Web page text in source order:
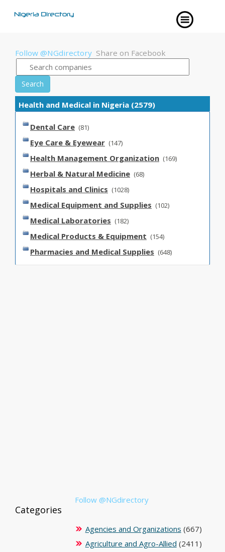
Follow @NGdirectory Share on Facebook
Search
Health and Medical in Nigeria (2579)
Dental Care (81)
Eye Care & Eyewear (147)
Health Management Organization (169)
Herbal & Natural Medicine (68)
Hospitals and Clinics (1028)
Medical Equipment and Supplies (102)
Medical Laboratories (182)
Medical Products & Equipment (154)
Pharmacies and Medical Supplies (648)
Follow @NGdirectory
Categories
Agencies and Organizations (667)
Agriculture and Agro-Allied (2411)